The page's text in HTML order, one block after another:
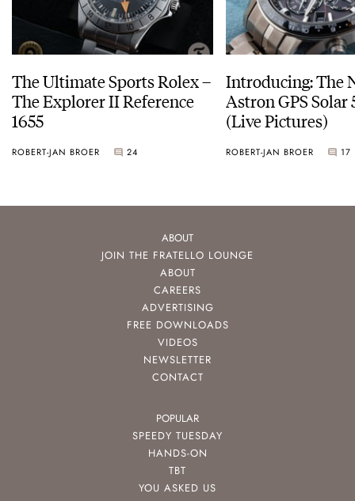
The Ultimate Sports Rolex –
The Explorer II Reference
1655
ROBERT-JAN BROER 24
Introducing: The
Astron GPS Solar
(Live Pictures)
ROBERT-JAN BROER 17
ABOUT
JOIN THE FRATELLO LOUNGE
ABOUT
CAREERS
ADVERTISING
FREE DOWNLOADS
VIDEOS
NEWSLETTER
CONTACT
POPULAR
SPEEDY TUESDAY
HANDS-ON
TBT
YOU ASKED US